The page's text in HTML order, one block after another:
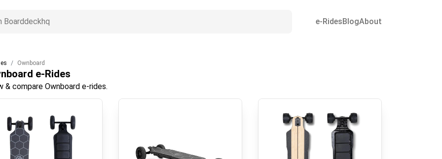
e-RidesBlogAbout
Ownboard
e-Rides
& compare Ownboard e-rides.